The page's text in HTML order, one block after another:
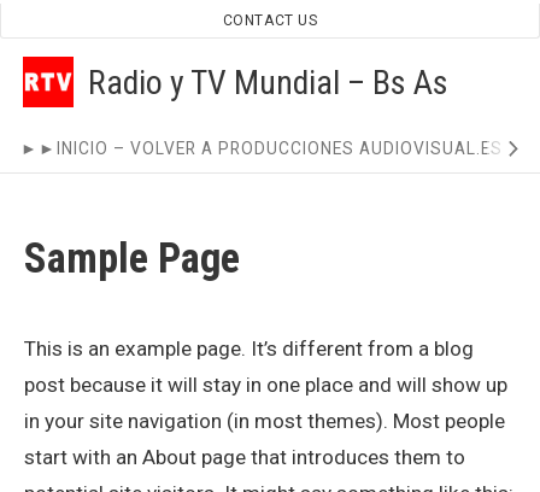
content
Radio y TV Mundial – Bs As
CONTACT US
Site
Navigation
►►INICIO – VOLVER A PRODUCCIONES AUDIOVISUAL.ES
Sample Page
This is an example page. It’s different from a blog
post because it will stay in one place and will show up
in your site navigation (in most themes). Most people
start with an About page that introduces them to